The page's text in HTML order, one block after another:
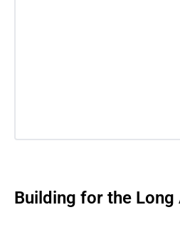
Building for the Long